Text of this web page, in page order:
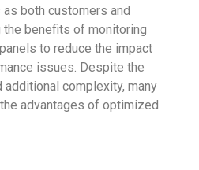
both customers and
benefits of monitoring
to reduce the impact
issues. Despite the
complexity, many
advantages of optimized